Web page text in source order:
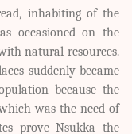
inhabiting of the
occasioned on the
natural resources.
suddenly became
because the
was the need of
prove Nsukka the